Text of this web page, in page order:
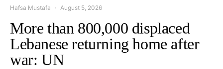
Hafsa Mustafa August 5, 2026
More than 800,000 displaced
Lebanese returning home after
war: UN